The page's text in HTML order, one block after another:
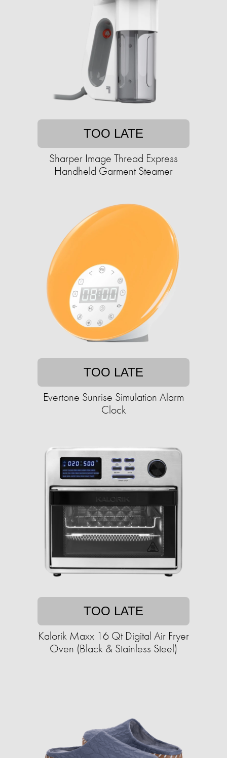
TOO LATE
Sharper Image Thread Express
Handheld Garment Steamer
TOO LATE
Evertone Sunrise Simulation Alarm
Clock
TOO LATE
Kalorik Maxx 16 Qt Digital Air Fryer
Oven (Black & Stainless Steel)